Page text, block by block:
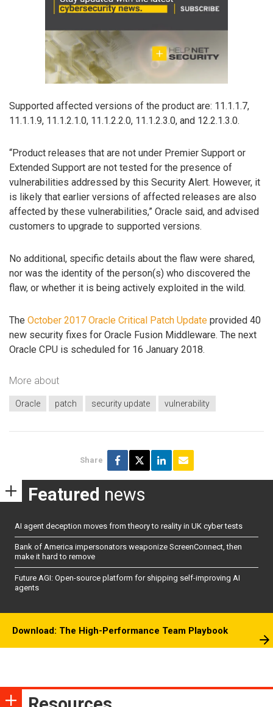
Supported affected versions of the product are: 11.1.1.7,
11.1.1.9, 11.1.2.1.0, 11.1.2.2.0, 11.1.2.3.0, and 12.2.1.3.0.
“Product releases that are not under Premier Support or
Extended Support are not tested for the presence of
vulnerabilities addressed by this Security Alert. However, it
is likely that earlier versions of affected releases are also
affected by these vulnerabilities,” Oracle said, and advised
customers to upgrade to supported versions.
No additional, specific details about the flaw were shared,
nor was the identity of the person(s) who discovered the
flaw, or whether it is being actively exploited in the wild.
The October 2017 Oracle Critical Patch Update provided 40
new security fixes for Oracle Fusion Middleware. The next
Oracle CPU is scheduled for 16 January 2018.
More about
Oracle patch security update vulnerability
Share
Featured news
AI agent deception moves from theory to reality in UK cyber tests
Bank of America impersonators weaponize ScreenConnect, then
make it hard to remove
Future AGI: Open-source platform for shipping self-improving AI
agents
Download: The High-Performance Team Playbook